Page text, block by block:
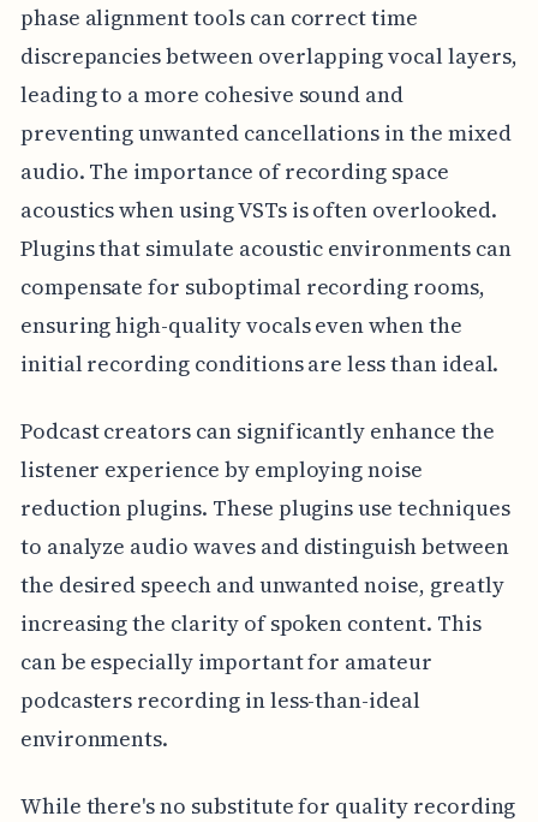
phase alignment tools can correct time
discrepancies between overlapping vocal layers,
leading to a more cohesive sound and
preventing unwanted cancellations in the mixed
audio. The importance of recording space
acoustics when using VSTs is often overlooked.
Plugins that simulate acoustic environments can
compensate for suboptimal recording rooms,
ensuring high-quality vocals even when the
initial recording conditions are less than ideal.
Podcast creators can significantly enhance the
listener experience by employing noise
reduction plugins. These plugins use techniques
to analyze audio waves and distinguish between
the desired speech and unwanted noise, greatly
increasing the clarity of spoken content. This
can be especially important for amateur
podcasters recording in less-than-ideal
environments.
While there's no substitute for quality recording